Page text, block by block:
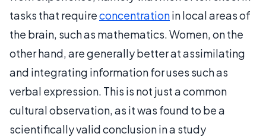
tasks that requireconcentrationin local areas of
the brain, such as mathematics. Women, on the
other hand, are generally better at assimilating
and integrating information for uses such as
verbal expression. This is not just a common
cultural observation, as it was found to be a
scientifically valid conclusion in a study